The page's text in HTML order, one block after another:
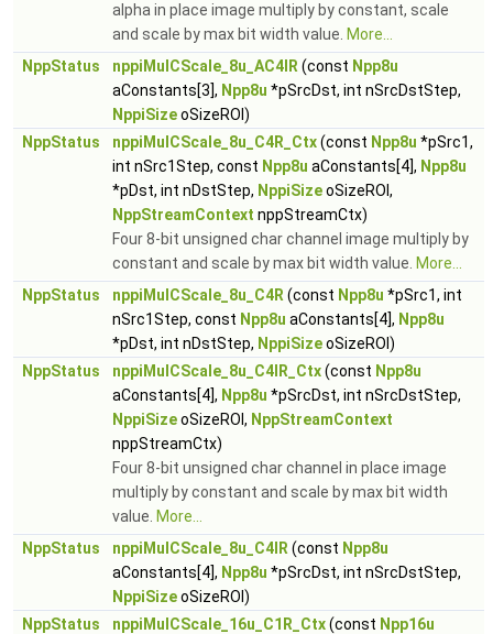
alpha in place image multiply by constant, scale
and scale by max bit width value. More...
NppStatus
nppiMulCScale_8u_AC4IR (const Npp8u
aConstants[3], Npp8u *pSrcDst, int nSrcDstStep,
NppiSizeoSizeROI)
NppStatus
nppiMulCScale_8u_C4R_Ctx(const Npp8u *pSrc1,
int nSrc1Step, const Npp8u aConstants[4], Npp8u
*pDst, int nDstStep, NppiSizeoSizeROI,
NppStreamContext nppStreamCtx)
Four 8-bit unsigned char channel image multiply by
constant and scale by max bit width value. More...
NppStatus
nppiMulCScale_8u_C4R (const Npp8u *pSrc1, int
nSrc1Step, const Npp8u aConstants[4], Npp8u
*pDst, int nDstStep, NppiSizeoSizeROI)
NppStatus
nppiMulCScale_8u_C4IR_Ctx(const Npp8u
aConstants[4], Npp8u *pSrcDst, int nSrcDstStep,
NppiSizeoSizeROI, NppStreamContext
nppStreamCtx)
Four 8-bit unsigned char channel in place image
multiply by constant and scale by max bit width
value. More...
NppStatus
nppiMulCScale_8u_C4IR (const Npp8u
aConstants[4], Npp8u *pSrcDst, int nSrcDstStep,
NppiSizeoSizeROI)
NppStatus
nppiMulCScale_16u_C1R_Ctx(const Npp16u